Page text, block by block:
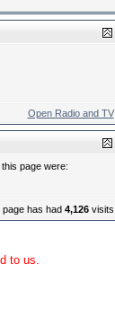
Open Radio and TV
page were:
page has had 4,126visits
to us.